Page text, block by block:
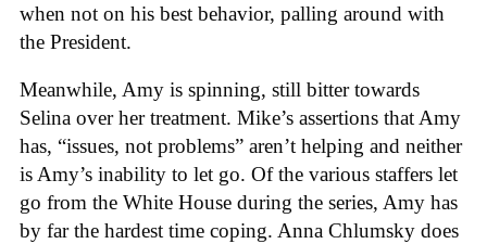
when not on his best behavior, palling around with
the President.
Meanwhile, Amy is spinning, still bitter towards
Selina over her treatment. Mike’s assertions that Amy
has, “issues, not problems” aren’t helping and neither
is Amy’s inability to let go. Of the various staffers let
go from the White House during the series, Amy has
by far the hardest time coping. Anna Chlumsky does